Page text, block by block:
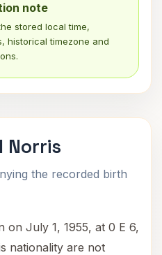
note
stored local time,
historical timezone and
Norris
the recorded birth
on July 1, 1955, at 0 E 6,
nationality are not